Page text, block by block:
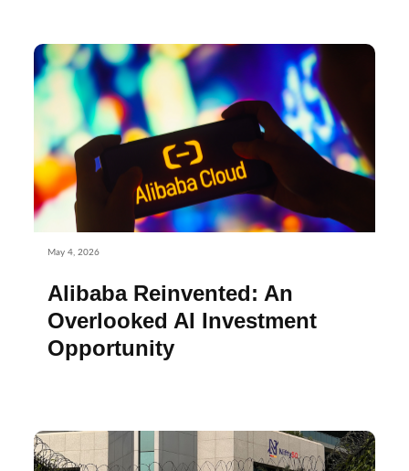
May 4, 2026
Alibaba Reinvented: An
Overlooked AI Investment
Opportunity